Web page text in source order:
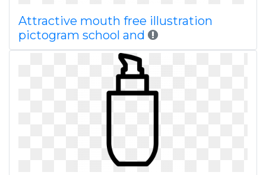
Attractive mouth free illustration
pictogram school and